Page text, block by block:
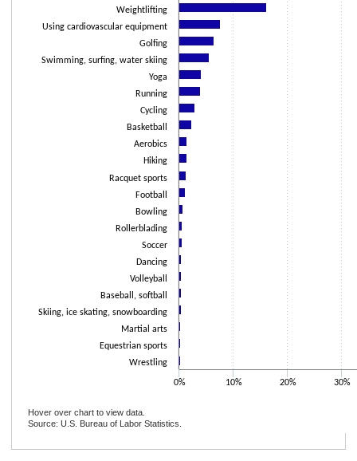
The chart has 1 X axis displaying categories.
The chart has 1 Y axis displaying values. Data ranges from 0.1 to 40.3.
Weightlifting
Using cardiovascular equipment
Golfing
Swimming, surfing, water skiing
Yoga
Running
Cycling
Basketball
Aerobics
Hiking
Racquet sports
Football
Bowling
Rollerblading
Soccer
Dancing
Volleyball
Baseball, softball
Skiing, ice skating, snowboarding
Martial arts
Equestrian sports
Wrestling
0% 10% 20% 30%
Hover over chart to view data.
Source: U.S. Bureau of Labor Statistics.